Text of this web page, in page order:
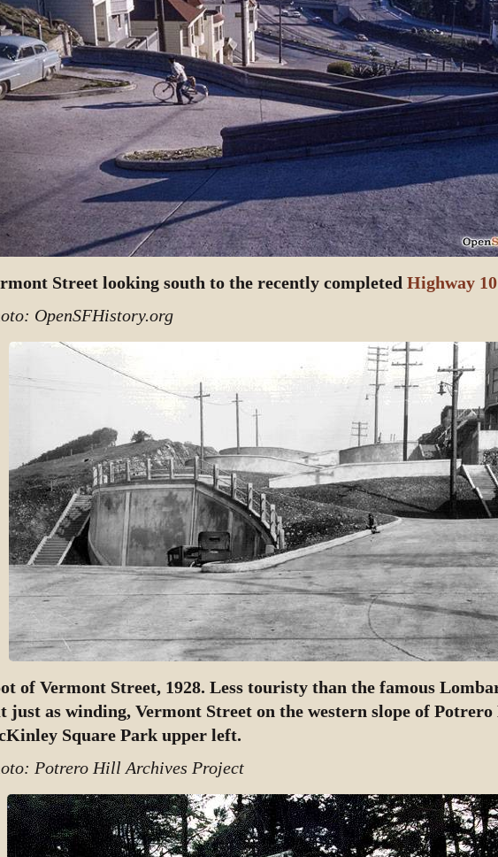
Street looking south to the recently completed Highway
OpenSFHistory.org
of Vermont Street, 1928. Less touristy than the famous
just as winding, Vermont Street on the western slope of
Square Park upper left.
Potrero Hill Archives Project